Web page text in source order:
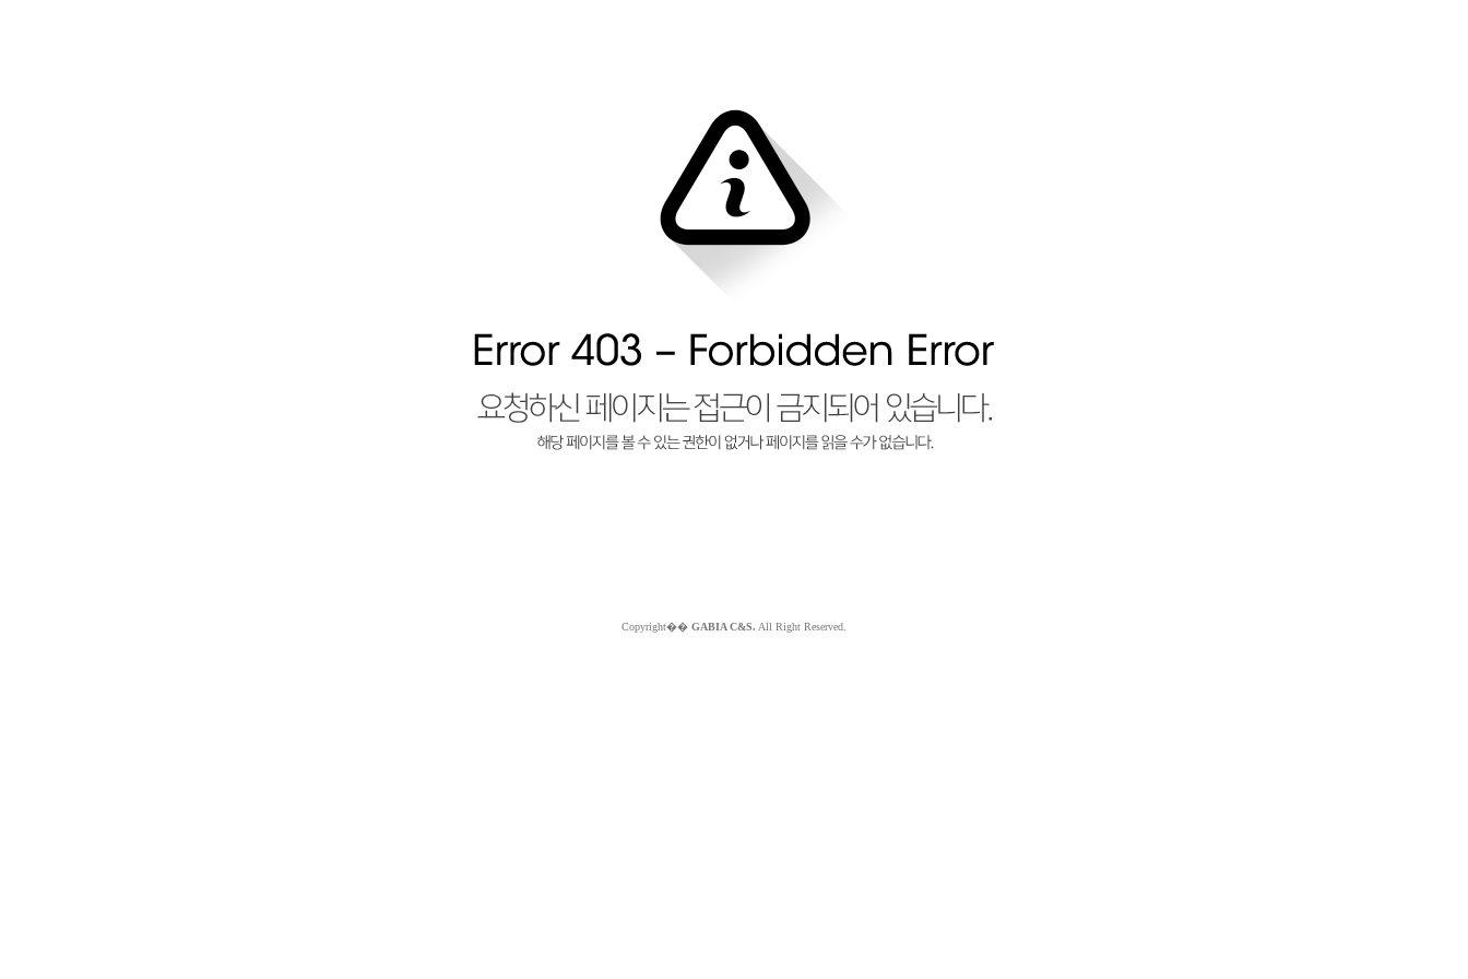
Copyright�� GABIA C&S. All Right Reserved.